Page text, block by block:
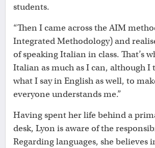
students.
“Then I came across the AIM
Integrated Methodology) and
of speaking Italian in class. That’s
Italian as much as I can, although I
what I say in English as well, to
everyone understands me.”
Having spent her life behind a
desk, Lyon is aware of the
Regarding languages, she believes